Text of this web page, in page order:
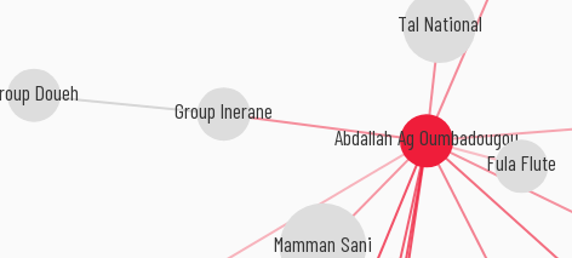
Abdallah Ag Oumbadougou
Tal National
Group Inerane
Mamman Sani
Fula Flute
Doueh